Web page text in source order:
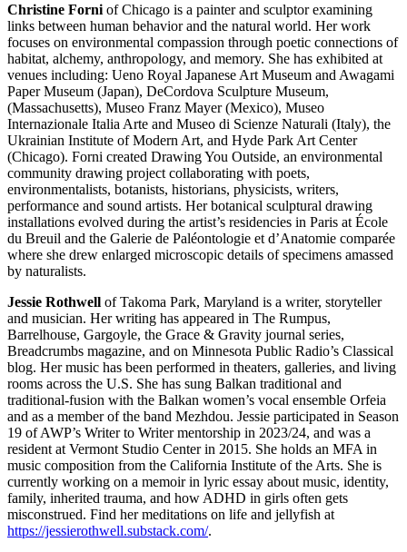
Christine Forni of Chicago is a painter and sculptor examining
links between human behavior and the natural world. Her work
focuses on environmental compassion through poetic connections of
habitat, alchemy, anthropology, and memory. She has exhibited at
venues including: Ueno Royal Japanese Art Museum and Awagami
Paper Museum (Japan), DeCordova Sculpture Museum,
(Massachusetts), Museo Franz Mayer (Mexico), Museo
Internazionale Italia Arte and Museo di Scienze Naturali (Italy), the
Ukrainian Institute of Modern Art, and Hyde Park Art Center
(Chicago). Forni created Drawing You Outside, an environmental
community drawing project collaborating with poets,
environmentalists, botanists, historians, physicists, writers,
performance and sound artists. Her botanical sculptural drawing
installations evolved during the artist’s residencies in Paris at École
du Breuil and the Galerie de Paléontologie et d’Anatomie comparée
where she drew enlarged microscopic details of specimens amassed
by naturalists.
Jessie Rothwell of Takoma Park, Maryland is a writer, storyteller
and musician. Her writing has appeared in The Rumpus,
Barrelhouse, Gargoyle, the Grace & Gravity journal series,
Breadcrumbs magazine, and on Minnesota Public Radio’s Classical
blog. Her music has been performed in theaters, galleries, and living
rooms across the U.S. She has sung Balkan traditional and
traditional-fusion with the Balkan women’s vocal ensemble Orfeia
and as a member of the band Mezhdou. Jessie participated in Season
19 of AWP’s Writer to Writer mentorship in 2023/24, and was a
resident at Vermont Studio Center in 2015. She holds an MFA in
music composition from the California Institute of the Arts. She is
currently working on a memoir in lyric essay about music, identity,
family, inherited trauma, and how ADHD in girls often gets
misconstrued. Find her meditations on life and jellyfish at
https://jessierothwell.substack.com/.